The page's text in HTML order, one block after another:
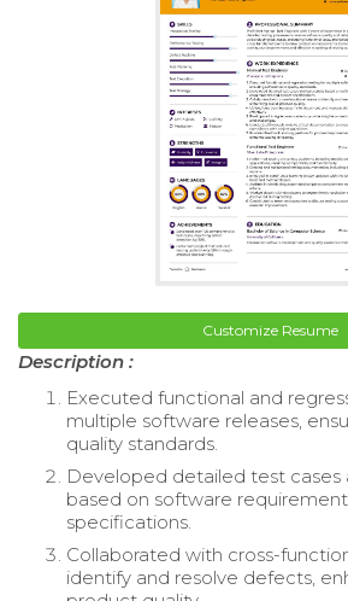
Customize Resume
Description :
Executed functional and
multiple software releases,
quality standards.
Developed detailed test cases
based on software
specifications.
Collaborated with cross-
identify and resolve defects,